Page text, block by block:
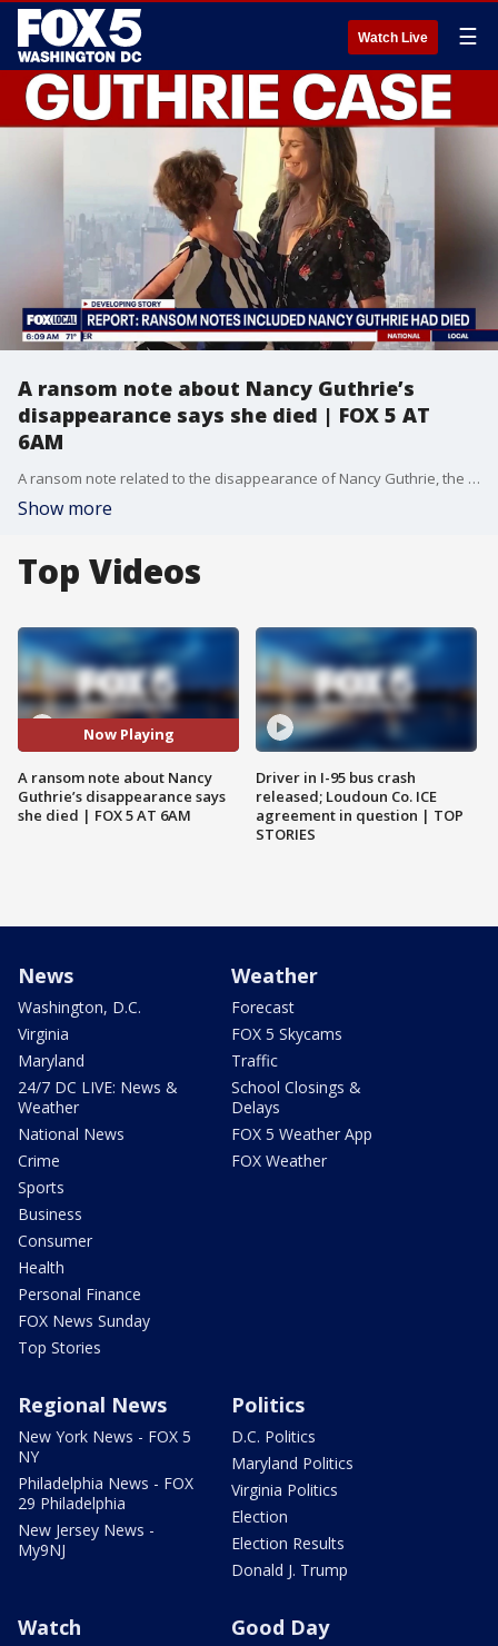
Watch Live ☰
A ransom note about Nancy Guthrie’s
disappearance says she died | FOX 5 AT
6AM
A ransom note related to the disappearance of Nancy Guthrie, the mother of “Today” show host Savannah Guthrie, said the 84-year-old had died, CNN and other news organizations are reporting, citing law enforcement sources.
Show more
Top Videos
Now Playing
A ransom note about Nancy
Guthrie’s disappearance says
she died | FOX 5 AT 6AM
Driver in I-95 bus crash
released; Loudoun Co. ICE
agreement in question | TOP
STORIES
News
Washington, D.C.
Virginia
Maryland
24/7 DC LIVE: News &
Weather
National News
Crime
Sports
Business
Consumer
Health
Personal Finance
FOX News Sunday
Top Stories
Weather
Forecast
FOX 5 Skycams
Traffic
School Closings &
Delays
FOX 5 Weather App
FOX Weather
Regional News
New York News - FOX 5
NY
Philadelphia News - FOX
29 Philadelphia
New Jersey News -
My9NJ
Politics
D.C. Politics
Maryland Politics
Virginia Politics
Election
Election Results
Donald J. Trump
Watch Good Day